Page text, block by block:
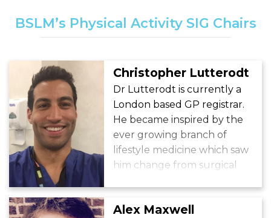
BSLM’s Physical Activity SIG Chairs
Christopher Lutterodt
Dr Lutterodt is currently a
London based GP registrar.
He became inspired by the
ever growing branch of
lifestyle medicine which saw
him change from surgical
Alex Maxwell